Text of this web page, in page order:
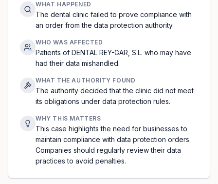
WHAT HAPPENED
The dental clinic failed to prove compliance with
an order from the data protection authority.
WHO WAS AFFECTED
Patients of DENTAL REY-GAR, S.L. who may have
had their data mishandled.
WHAT THE AUTHORITY FOUND
The authority decided that the clinic did not meet
its obligations under data protection rules.
WHY THIS MATTERS
This case highlights the need for businesses to
maintain compliance with data protection orders.
Companies should regularly review their data
practices to avoid penalties.